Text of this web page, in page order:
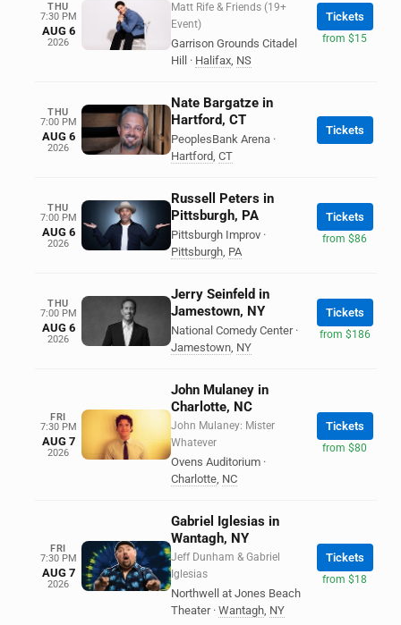
THU
7:30 PM
AUG 6
2026
Matt Rife & Friends (19+
Event)
Garrison Grounds Citadel
Hill
· Halifax, NS
Tickets
from $15
THU
7:00 PM
AUG 6
2026
Nate Bargatze in
Hartford, CT
PeoplesBank Arena ·
Hartford, CT
Tickets
THU
7:00 PM
AUG 6
2026
Russell Peters in
Pittsburgh, PA
Pittsburgh Improv ·
Pittsburgh, PA
Tickets
from $86
THU
7:00 PM
AUG 6
2026
Jerry Seinfeld in
Jamestown, NY
National Comedy Center ·
Jamestown, NY
Tickets
from $186
FRI
7:30 PM
AUG 7
2026
John Mulaney in
Charlotte, NC
John Mulaney: Mister
Whatever
Ovens Auditorium ·
Charlotte, NC
Tickets
from $80
FRI
7:30 PM
AUG 7
2026
Gabriel Iglesias in
Wantagh, NY
Jeff Dunham & Gabriel
Iglesias
Northwell at Jones Beach
Theater · Wantagh, NY
Tickets
from $18